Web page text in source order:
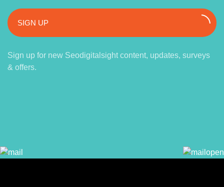
SIGN UP
Sign up for new Seodigitalsight content, updates, surveys
& offers.